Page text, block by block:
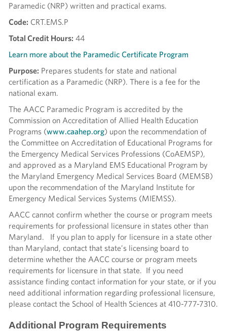
Paramedic (NRP) written and practical exams.
Code: CRT.EMS.P
Total Credit Hours: 44
Learn more about the Paramedic Certificate Program
Purpose: Prepares students for state and national
certification as a Paramedic (NRP). There is a fee for the
national exam.
The AACC Paramedic Program is accredited by the
Commission on Accreditation of Allied Health Education
Programs (www.caahep.org) upon the recommendation of
the Committee on Accreditation of Educational Programs for
the Emergency Medical Services Professions (CoAEMSP),
and approved as a Maryland EMS Educational Program by
the Maryland Emergency Medical Services Board (MEMSB)
upon the recommendation of the Maryland Institute for
Emergency Medical Services Systems (MIEMSS).
AACC cannot confirm whether the course or program meets
requirements for professional licensure in states other than
Maryland. If you plan to apply for licensure in a state other
than Maryland, contact that state’s licensing board to
determine whether the AACC course or program meets
requirements for licensure in that state. If you need
assistance finding contact information for your state, or if you
need additional information regarding professional licensure,
please contact the School of Health Sciences at 410-777-7310.
Additional Program Requirements